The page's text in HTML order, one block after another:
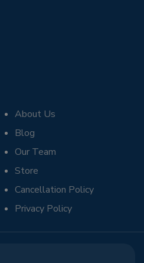
About Us
Blog
Our Team
Store
Cancellation Policy
Privacy Policy